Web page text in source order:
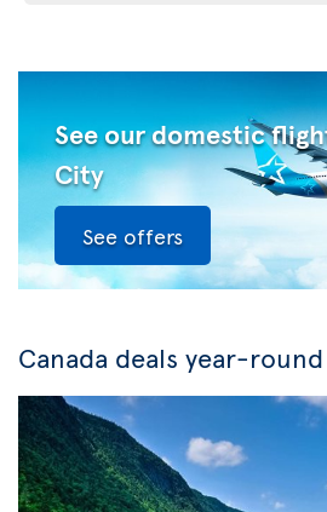
See our domestic
City
See offers
Canada deals year-round